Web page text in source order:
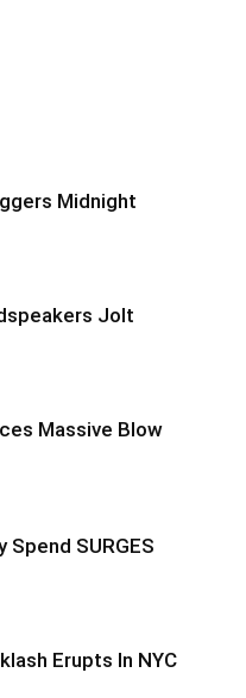
Midnight
Jolt
Massive Blow
Spend SURGES
Erupts In NYC